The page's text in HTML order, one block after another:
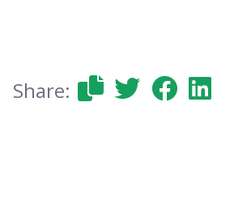
Share: